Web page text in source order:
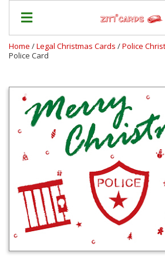
Prices
&
Shipping
Contact
FAQ
About
Us
Blog
Home /Legal Christmas Cards /Police
Police Card